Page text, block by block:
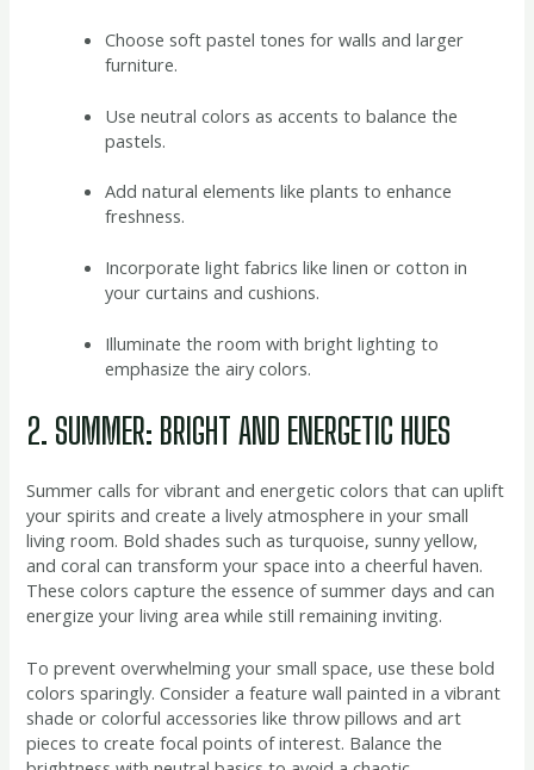
Choose soft pastel tones for walls and larger
furniture.
Use neutral colors as accents to balance the
pastels.
Add natural elements like plants to enhance
freshness.
Incorporate light fabrics like linen or cotton in
your curtains and cushions.
Illuminate the room with bright lighting to
emphasize the airy colors.
2. SUMMER: BRIGHT AND ENERGETIC HUES
Summer calls for vibrant and energetic colors that can uplift
your spirits and create a lively atmosphere in your small
living room. Bold shades such as turquoise, sunny yellow,
and coral can transform your space into a cheerful haven.
These colors capture the essence of summer days and can
energize your living area while still remaining inviting.
To prevent overwhelming your small space, use these bold
colors sparingly. Consider a feature wall painted in a vibrant
shade or colorful accessories like throw pillows and art
pieces to create focal points of interest. Balance the